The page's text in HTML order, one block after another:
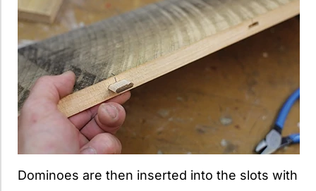
Dominoes are then inserted into the slots with